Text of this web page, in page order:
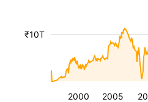
2000 2005
₹10T